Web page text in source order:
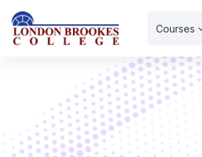
Skip to main content
Courses